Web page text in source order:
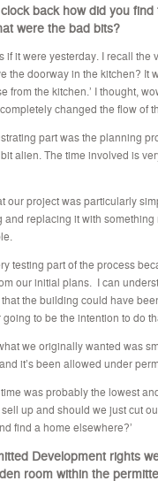
back how did you
were the bad bits?
if it were yesterday. I recall the
the doorway in the kitchen?
from the kitchen.’ I thought,
changed the flow of
part was the planning
alien. The time involved is
our project was particularly
replacing it with
testing part of the process
our initial plans. I can
the building could have
to be the intention to do
we originally wanted was
it’s been allowed under
was probably the lowest
up and should we just cut
find a home elsewhere?’
Development rights
room within the